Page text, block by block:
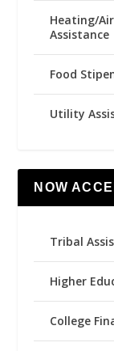
Heating/
Assistance
Food
Utility
NOW
Tribal
Higher
College